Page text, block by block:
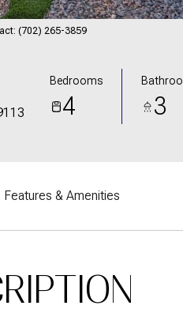
(702) 265-3859
Bedrooms
4 3
Features & Amenities